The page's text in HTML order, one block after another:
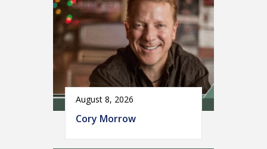
August 8, 2026
Cory Morrow